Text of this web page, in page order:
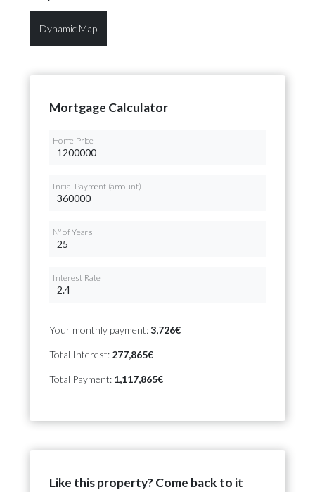
Dynamic Map
Mortgage Calculator
Home Price
Initial Payment (amount)
Nº of Years
Interest Rate
Your monthly payment:3,726€
Total Interest: 277,865€
Total Payment: 1,117,865€
Like this property? Come back to it